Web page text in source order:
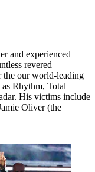
and experienced
revered
the our world-leading
Rhythm, Total
His victims include
Oliver (the